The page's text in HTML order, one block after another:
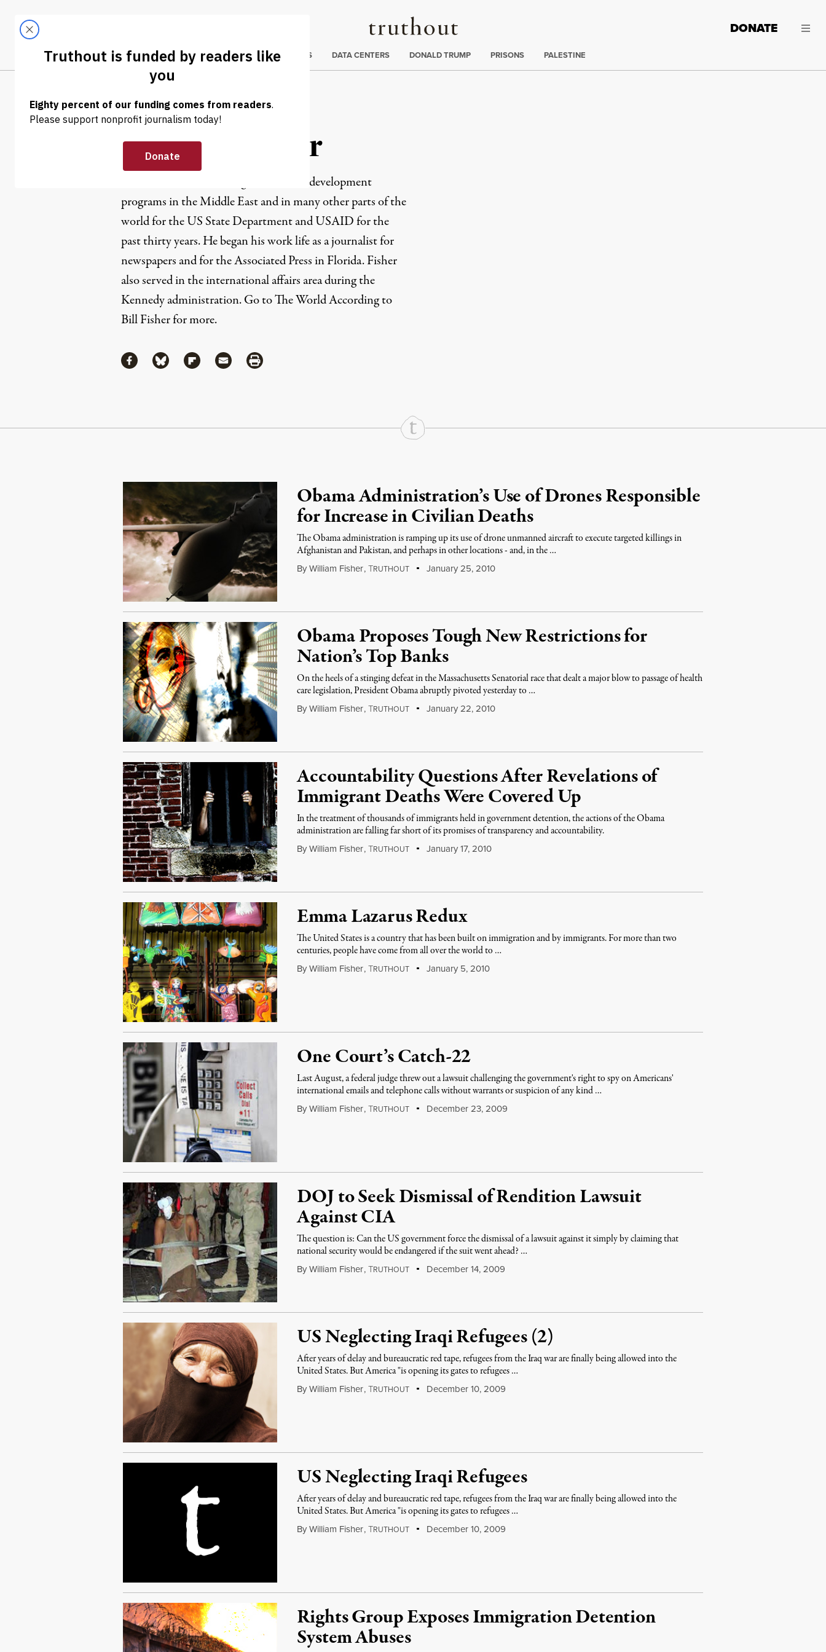
Truthout
LATEST DONATE
Trending
CLIMATE CRISIS DATA CENTERS DONALD TRUMP PRISONS PALESTINE
William Fisher
William Fisher has managed economic development
programs in the Middle East and in many other parts of the
world for the US State Department and USAID for the
past thirty years. He began his work life as a journalist for
newspapers and for the Associated Press in Florida. Fisher
also served in the international affairs area during the
Kennedy administration. Go toThe World According to
Bill Fisherfor more.
ShareShare via Facebook
Share via Bluesky
Share via Flipboard
Share via MailShare via Print
Continue Reading On Truthout
Obama Administration’s Use of Drones Responsible
for Increase in Civilian Deaths
The Obama administration is ramping up its use of drone unmanned aircraft to execute targeted killings in
Afghanistan and Pakistan, and perhaps in other locations - and, in the …
By William Fisher,TRUTHOUT January 25, 2010
Obama Proposes Tough New Restrictions for
Nation’s Top Banks
On the heels of a stinging defeat in the Massachusetts Senatorial race that dealt a major blow to passage of health
care legislation, President Obama abruptly pivoted yesterday to …
By William Fisher,TRUTHOUT January 22, 2010
Accountability Questions After Revelations of
Immigrant Deaths Were Covered Up
In the treatment of thousands of immigrants held in government detention, the actions of the Obama
administration are falling far short of its promises of transparency and accountability.
By William Fisher,TRUTHOUT January 17, 2010
Emma Lazarus Redux
The United States is a country that has been built on immigration and by immigrants. For more than two
centuries, people have come from all over the world to …
By William Fisher,TRUTHOUT January 5, 2010
One Court’s Catch-22
Last August, a federal judge threw out a lawsuit challenging the government's right to spy on Americans'
international emails and telephone calls without warrants or suspicion of any kind …
By William Fisher,TRUTHOUT December 23, 2009
DOJ to Seek Dismissal of Rendition Lawsuit
Against CIA
The question is: Can the US government force the dismissal of a lawsuit against it simply by claiming that
national security would be endangered if the suit went ahead? …
By William Fisher,TRUTHOUT December 14, 2009
US Neglecting Iraqi Refugees (2)
After years of delay and bureaucratic red tape, refugees from the Iraq war are finally being allowed into the
United States. But America "is opening its gates to refugees …
By William Fisher,TRUTHOUT December 10, 2009
US Neglecting Iraqi Refugees
After years of delay and bureaucratic red tape, refugees from the Iraq war are finally being allowed into the
United States. But America "is opening its gates to refugees …
By William Fisher,TRUTHOUT December 10, 2009
Rights Group Exposes Immigration Detention
System Abuses